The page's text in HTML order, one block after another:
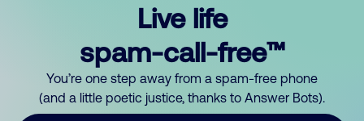
Live life
spam-call-free™
You’re one step away from a spam-free phone
(and a little poetic justice, thanks to Answer Bots).